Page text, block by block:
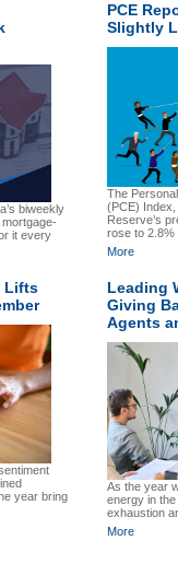
biweekly
it every
PCE
Slightly
The
(PCE)
Reserve’s
rose to 2.8%
More
Lifts
year bring
Leading
Giving
Agents
As the year
energy in
exhaustion
More